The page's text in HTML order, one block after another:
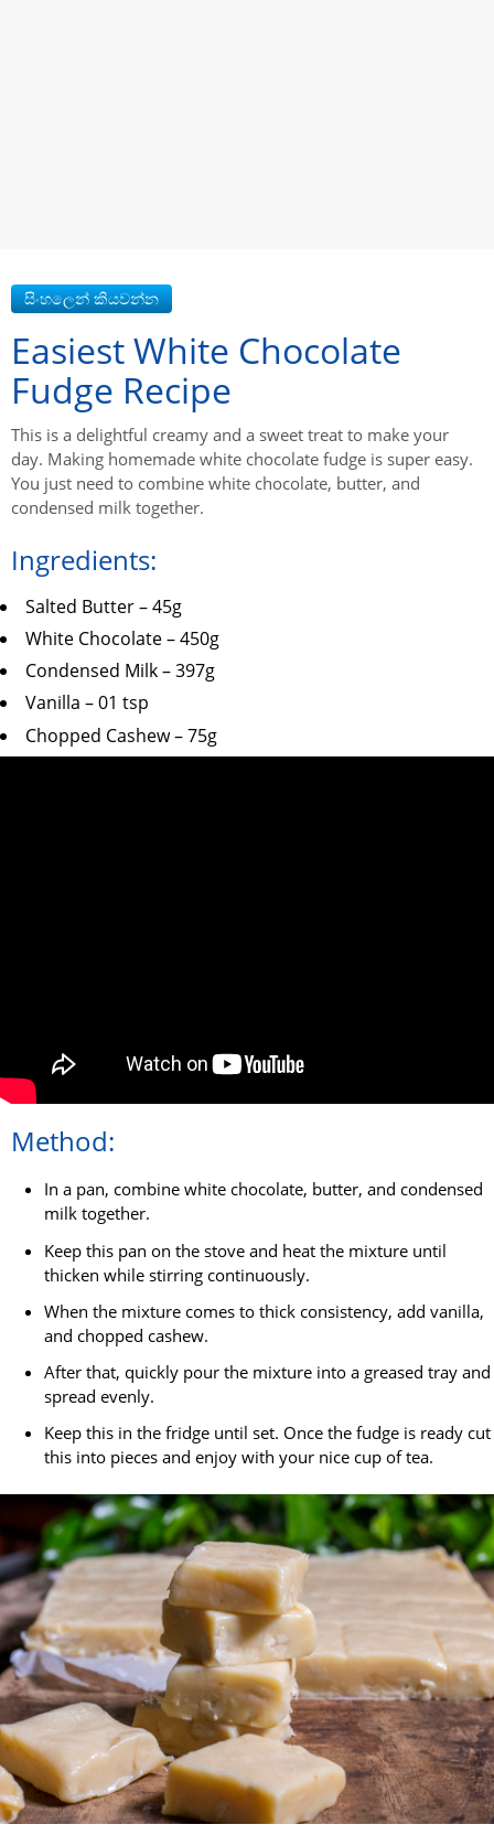
Easiest White Chocolate
Fudge Recipe
This is a delightful creamy and a sweet treat to make your
day. Making homemade white chocolate fudge is super easy.
You just need to combine white chocolate, butter, and
condensed milk together.
Ingredients:
Salted Butter – 45g
White Chocolate – 450g
Condensed Milk – 397g
Vanilla – 01 tsp
Chopped Cashew – 75g
Method:
In a pan, combine white chocolate, butter, and condensed
milk together.
Keep this pan on the stove and heat the mixture until
thicken while stirring continuously.
When the mixture comes to thick consistency, add vanilla,
and chopped cashew.
After that, quickly pour the mixture into a greased tray and
spread evenly.
Keep this in the fridge until set. Once the fudge is ready cut
this into pieces and enjoy with your nice cup of tea.